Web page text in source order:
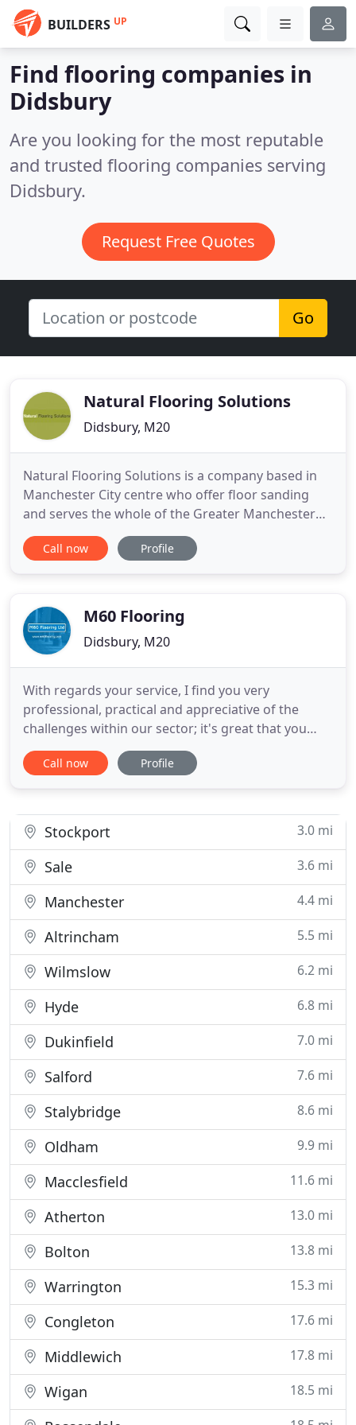
BUILDERS UP
Find flooring companies in
Didsbury
Are you looking for the most reputable
and trusted flooring companies serving
Didsbury.
Request Free Quotes
Go
Natural Flooring Solutions
Didsbury, M20
Natural Flooring Solutions is a company based in
Manchester City centre who offer floor sanding
and serves the whole of the Greater Manchester
and North West areas. We use only professional
wood floor finishes from companies such as Bona,
They're qualities
Call now Profile
M60 Flooring
Didsbury, M20
With regards your service, I find you very
professional, practical and appreciative of the
challenges within our sector; it's great that you
also give advice freely. Your work at Limeside was
carried out without disruption and also with
standard of work
Call now Profile
Stockport 3.0 mi
Sale 3.6 mi
Manchester 4.4 mi
Altrincham 5.5 mi
Wilmslow 6.2 mi
Hyde 6.8 mi
Dukinfield 7.0 mi
Salford 7.6 mi
Stalybridge 8.6 mi
Oldham 9.9 mi
Macclesfield 11.6 mi
Atherton 13.0 mi
Bolton 13.8 mi
Warrington 15.3 mi
Congleton 17.6 mi
Middlewich 17.8 mi
Wigan 18.5 mi